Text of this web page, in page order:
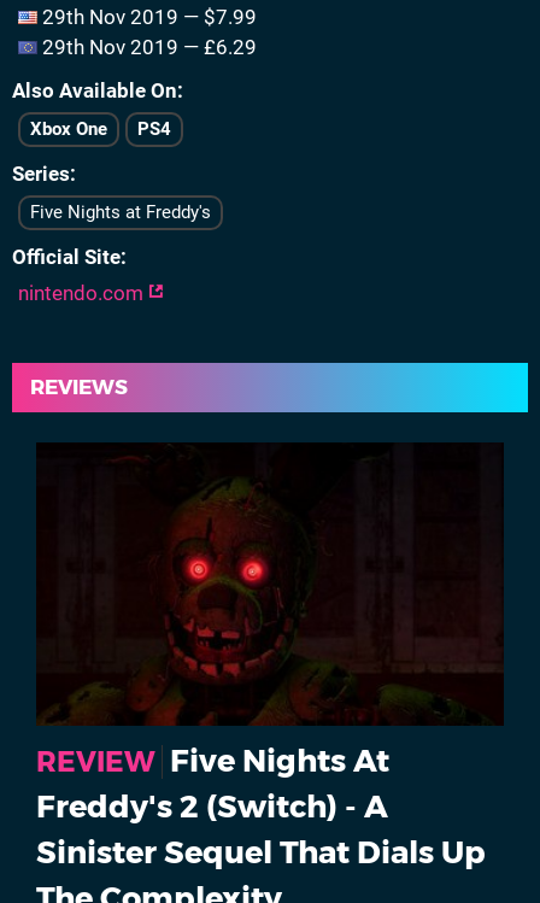
29th Nov 2019 — $7.99
29th Nov 2019 — £6.29
Also Available On
Xbox One PS4
Series
Five Nights at Freddy's
Official Site
nintendo.com
REVIEWS
REVIEW Five Nights At
Freddy's 2 (Switch) - A
Sinister Sequel That Dials Up